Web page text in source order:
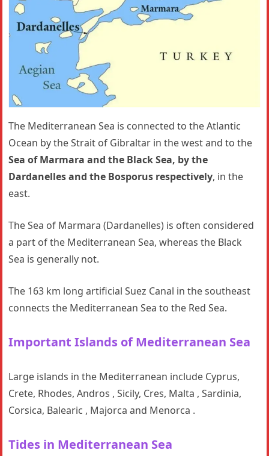
The Mediterranean Sea is connected to the Atlantic
Ocean by the Strait of Gibraltar in the west and to the
Sea of Marmara and the Black Sea, by the
Dardanelles and the Bosporus respectively, in the
east.
The Sea of Marmara (Dardanelles) is often considered
a part of the Mediterranean Sea, whereas the Black
Sea is generally not.
The 163 km long artificial Suez Canal in the southeast
connects the Mediterranean Sea to the Red Sea.
Important Islands of Mediterranean Sea
Large islands in the Mediterranean include Cyprus,
Crete, Rhodes, Andros , Sicily, Cres, Malta , Sardinia,
Corsica, Balearic , Majorca and Menorca .
Tides in Mediterranean Sea